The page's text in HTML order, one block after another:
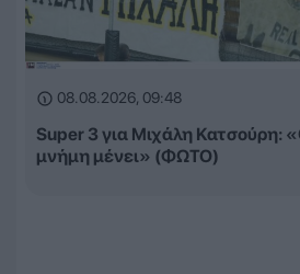
08.08.2026, 09:48
Super 3 για Μιχάλη Κατσούρη:
μνήμη μένει» (ΦΩΤΟ)